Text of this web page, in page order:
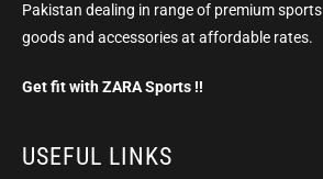
Pakistan dealing in range of premium sports
goods and accessories at affordable rates.
Get fit with ZARA Sports !!
USEFUL LINKS